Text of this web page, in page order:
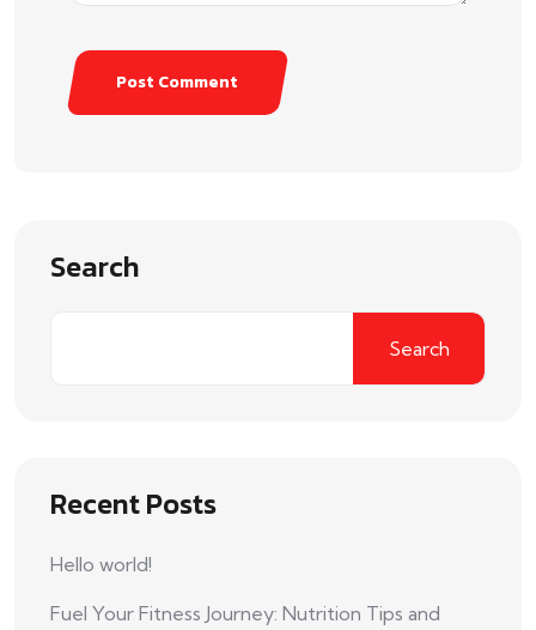
Post Comment
Search
Search
Recent Posts
Hello world!
Fuel Your Fitness Journey: Nutrition Tips and